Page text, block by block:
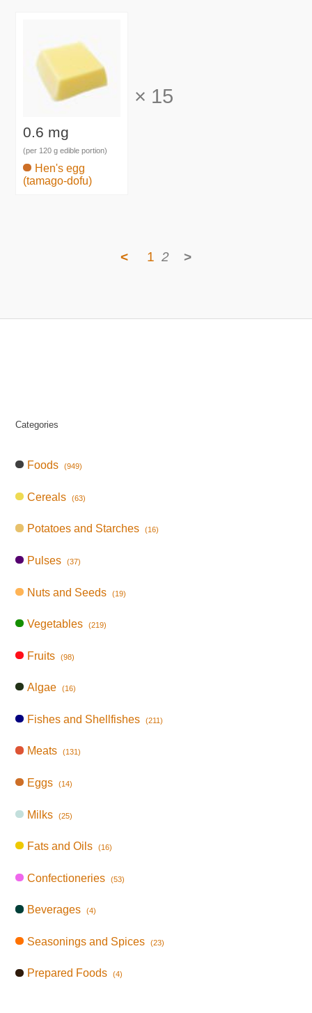
0.6 mg
(per 120 g edible portion)
Hen's egg
(tamago-dofu)
× 15
< 1 2 >
Categories
Foods (949)
Cereals (63)
Potatoes and Starches (16)
Pulses (37)
Nuts and Seeds (19)
Vegetables (219)
Fruits (98)
Algae (16)
Fishes and Shellfishes (211)
Meats (131)
Eggs (14)
Milks (25)
Fats and Oils (16)
Confectioneries (53)
Beverages (4)
Seasonings and Spices (23)
Prepared Foods (4)